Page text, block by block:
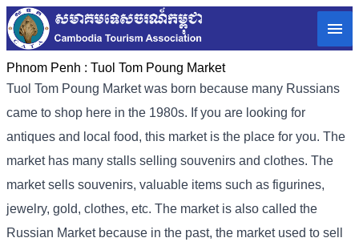
Phnom Penh : Tuol Tom Poung Market
Tuol Tom Poung Market was born because many Russians
came to shop here in the 1980s. If you are looking for
antiques and local food, this market is the place for you. The
market has many stalls selling souvenirs and clothes. The
market sells souvenirs, valuable items such as figurines,
jewelry, gold, clothes, etc. The market is also called the
Russian Market because in the past, the market used to sell